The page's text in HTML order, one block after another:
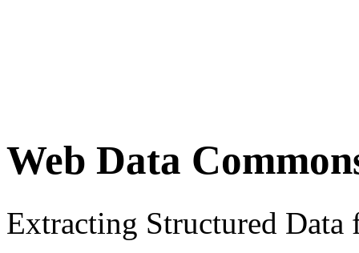
Web Data
Extracting Structured